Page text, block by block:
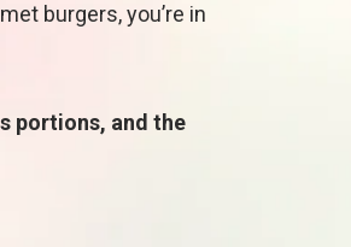
burgers, you’re in
portions, and the